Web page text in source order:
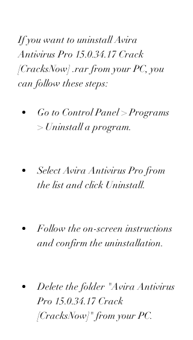
If you want to uninstall Avira
Antivirus Pro 15.0.34.17 Crack
[CracksNow] .rar from your PC, you
can follow these steps:
Go to Control Panel > Programs
> Uninstall a program.
Select Avira Antivirus Pro from
the list and click Uninstall.
Follow the on-screen instructions
and confirm the uninstallation.
Delete the folder "Avira Antivirus
Pro 15.0.34.17 Crack
[CracksNow]" from your PC.